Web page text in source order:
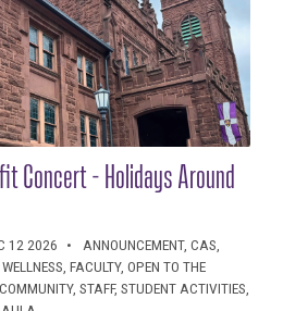
Concert - Holidays Around
12 2026
ANNOUNCEMENT, CAS,
FACULTY, OPEN TO THE
STAFF, STUDENT ACTIVITIES,